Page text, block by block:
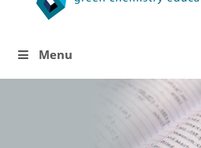
Menu